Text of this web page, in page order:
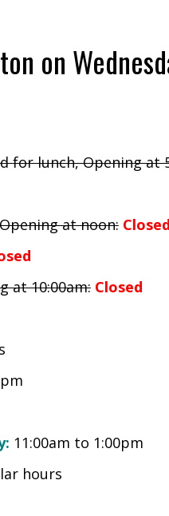
on
for lunch, Opening at
at noon: Closed
at 10:00am: Closed
11:00am to 1:00pm
hours